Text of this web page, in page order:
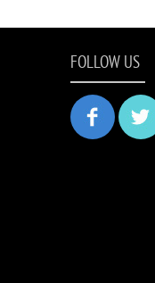
FOLLOW US